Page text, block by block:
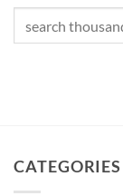
CATEGORIES